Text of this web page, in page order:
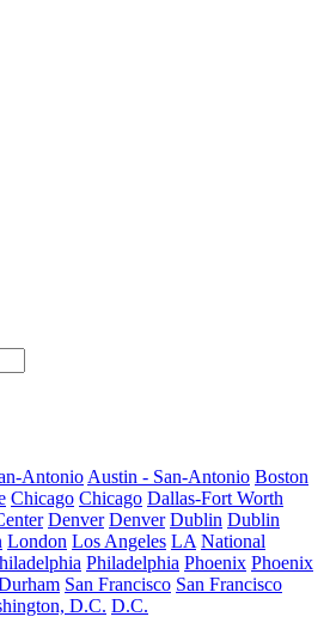
Antonio Austin - San-Antonio Boston
Chicago Chicago Dallas-Fort Worth
Denver Denver Dublin Dublin
London Los Angeles LA National
Philadelphia Phoenix Phoenix
San Francisco San Francisco
D.C. D.C.